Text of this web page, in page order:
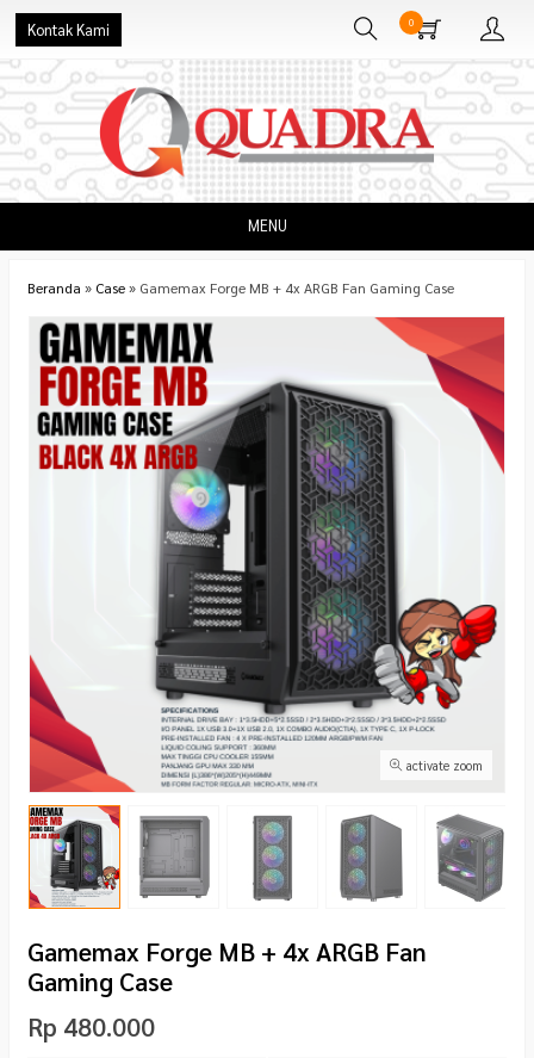
Kontak Kami 0
MENU
Beranda » Case» Gamemax Forge MB + 4x ARGB Fan Gaming Case
activate zoom
Gamemax Forge MB + 4x ARGB Fan
Gaming Case
Rp 480.000